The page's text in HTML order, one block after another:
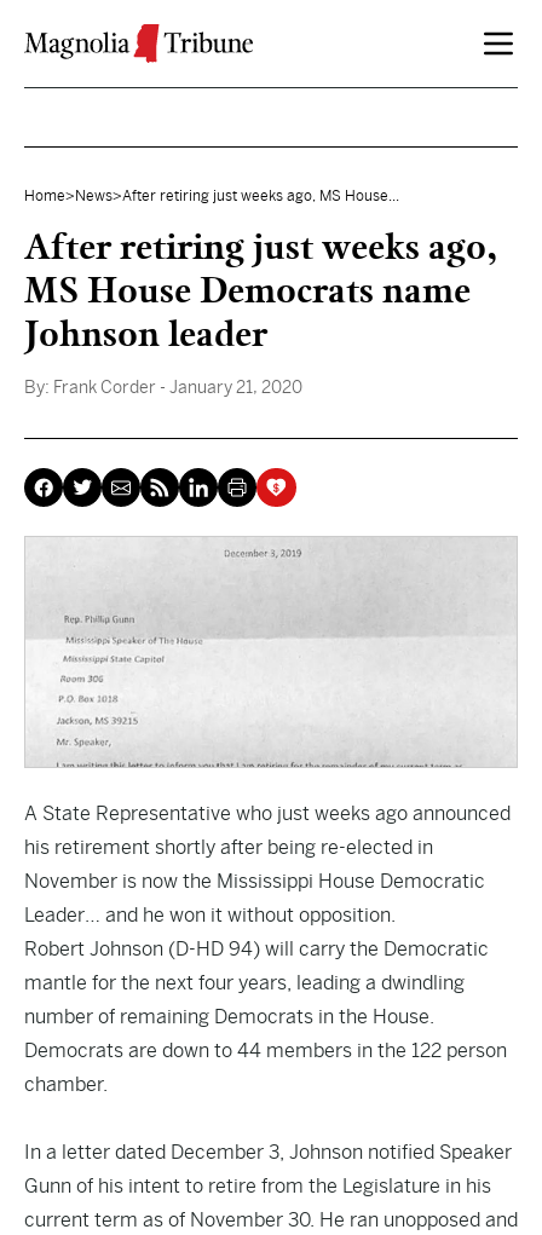
Home> News>After retiring just weeks ago, MS House...
After retiring just weeks ago,
MS House Democrats name
Johnson leader
By: Frank Corder - January 21, 2020
A State Representative who just weeks ago announced
his retirement shortly after being re-elected in
November is now the Mississippi House Democratic
Leader… and he won it without opposition.
Robert Johnson (D-HD 94) will carry the Democratic
mantle for the next four years, leading a dwindling
number of remaining Democrats in the House.
Democrats are down to 44 members in the 122 person
chamber.
In a letter dated December 3, Johnson notified Speaker
Gunn of his intent to retire from the Legislature in his
current term as of November 30. He ran unopposed and